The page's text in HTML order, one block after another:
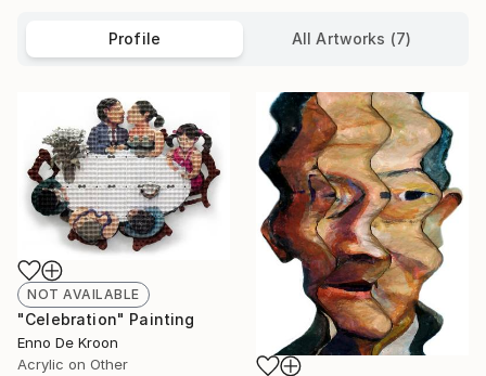
Profile All Artworks (7)
NOT AVAILABLE
"Celebration" Painting
Enno De Kroon
Acrylic on Other